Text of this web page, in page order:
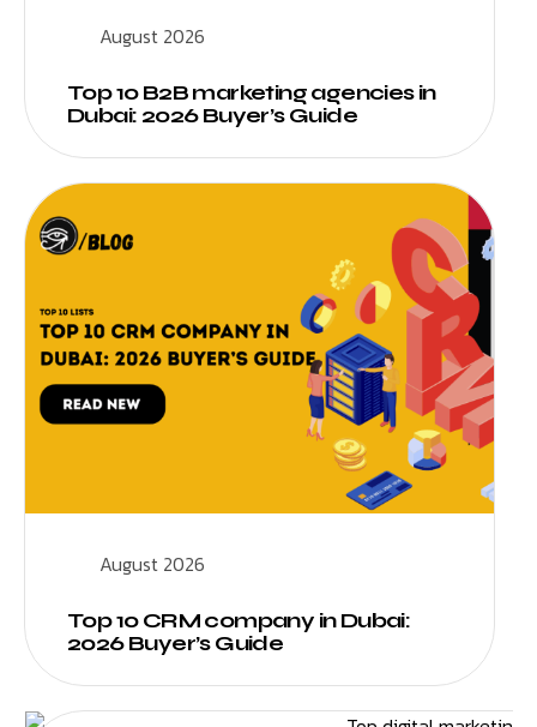
August 2026
Top 10 B2B marketing agencies in
Dubai: 2026 Buyer’s Guide
August 2026
Top 10 CRM company in Dubai:
2026 Buyer’s Guide